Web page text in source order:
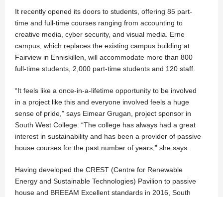
It recently opened its doors to students, offering 85 part-
time and full-time courses ranging from accounting to
creative media, cyber security, and visual media. Erne
campus, which replaces the existing campus building at
Fairview in Enniskillen, will accommodate more than 800
full-time students, 2,000 part-time students and 120 staff.
“It feels like a once-in-a-lifetime opportunity to be involved
in a project like this and everyone involved feels a huge
sense of pride,” says Eimear Grugan, project sponsor in
South West College. “The college has always had a great
interest in sustainability and has been a provider of passive
house courses for the past number of years,” she says.
Having developed the CREST (Centre for Renewable
Energy and Sustainable Technologies) Pavilion to passive
house and BREEAM Excellent standards in 2016, South